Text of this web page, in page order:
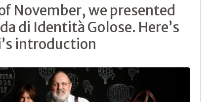
November, we presented
di Identità Golose. Here’s
introduction